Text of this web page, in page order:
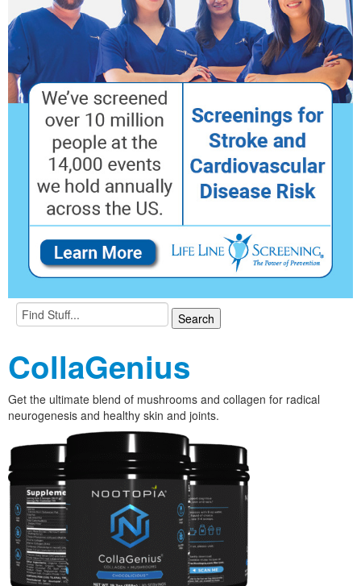
CollaGenius
Get the ultimate blend of mushrooms and collagen for radical
neurogenesis and healthy skin and joints.